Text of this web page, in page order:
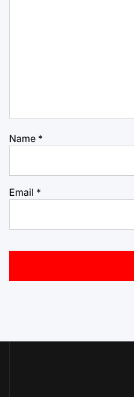
Name *
Email *